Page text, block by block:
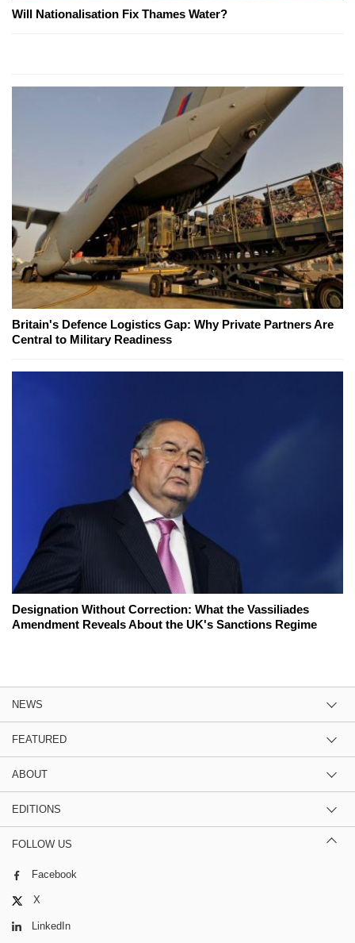
Will Nationalisation Fix Thames Water?
Britain's Defence Logistics Gap: Why Private Partners Are
Central to Military Readiness
Designation Without Correction: What the Vassiliades
Amendment Reveals About the UK's Sanctions Regime
NEWS
FEATURED
ABOUT
EDITIONS
FOLLOW US
Facebook
X
LinkedIn